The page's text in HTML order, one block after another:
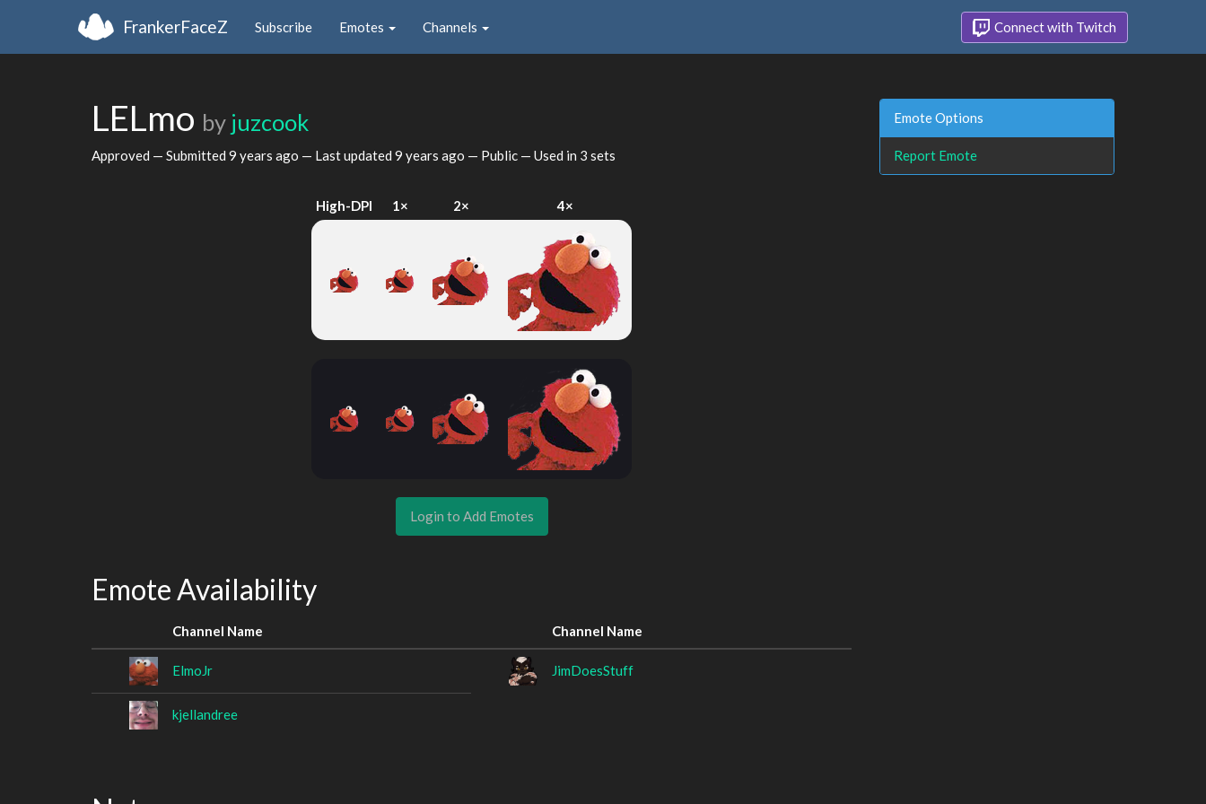
FrankerFaceZ Subscribe Emotes Channels Connect with Twitch
LELmo by juzcook
Approved — Submitted 9 years ago — Last updated 9 years ago — Public — Used in 3 sets
High-DPI 1× 2× 4×
Login to Add Emotes
Emote Availability
Channel Name Channel Name
ElmoJr JimDoesStuff
kjellandree
Emote Options
Report Emote